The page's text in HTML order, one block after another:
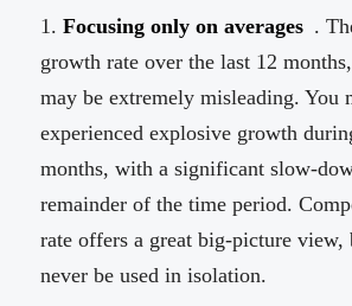
Focusing only on averages .
growth rate over the last 12
may be extremely misleading. You
experienced explosive growth
months, with a significant slow-
remainder of the time period.
rate offers a great big-picture view,
never be used in isolation.